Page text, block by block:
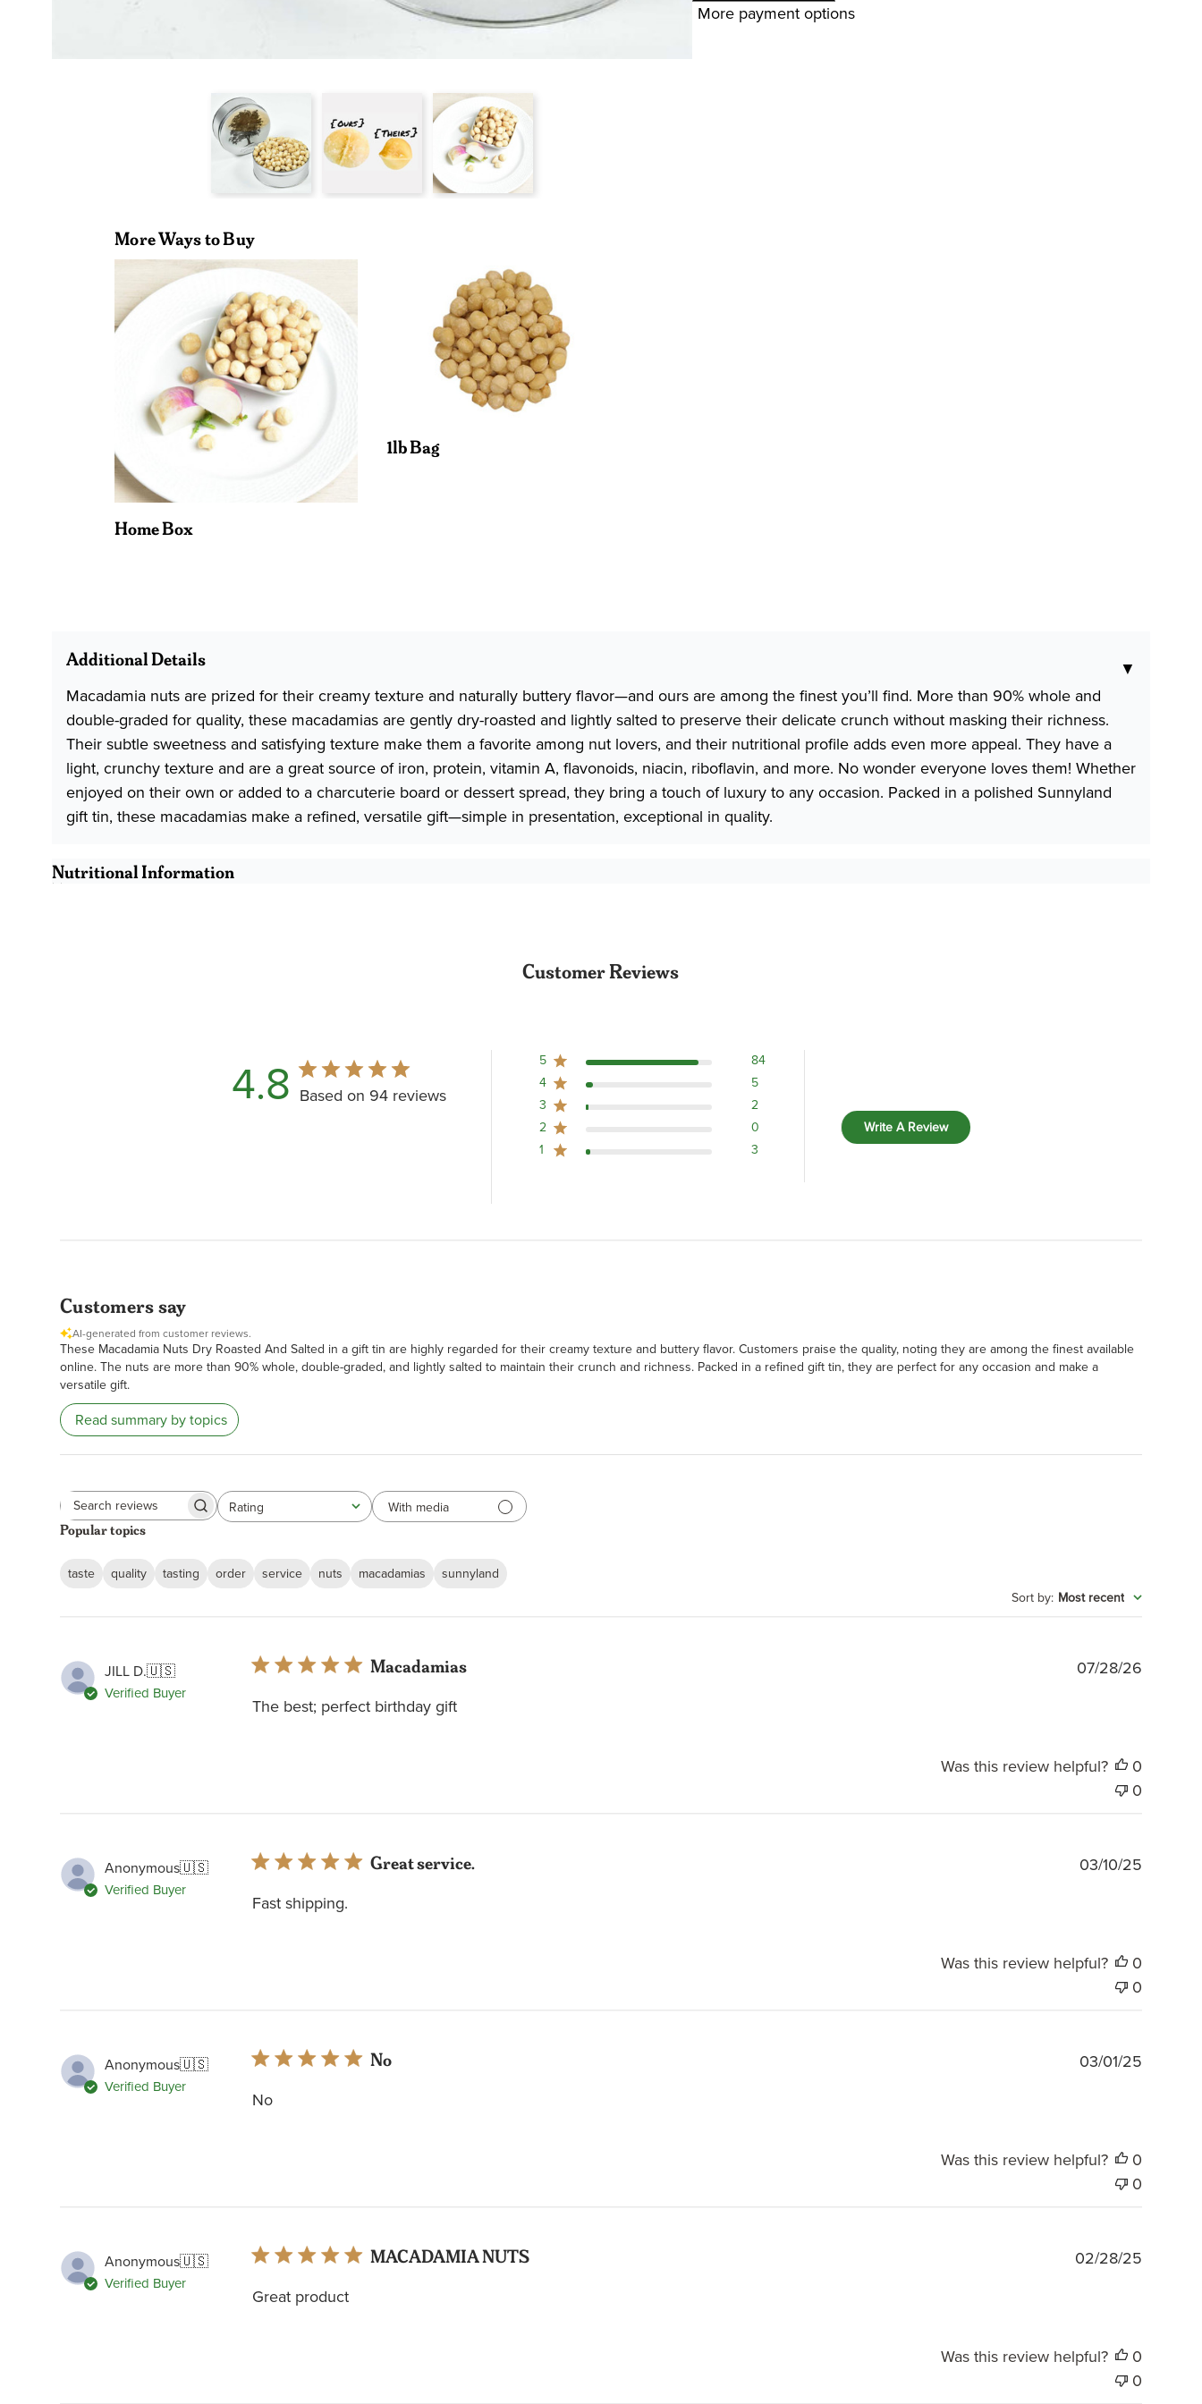
More Ways to Buy
Home Box
1lb Bag
More payment options
Additional Details
▼
Macadamia nuts are prized for their creamy texture and naturally buttery flavor—and ours are among the finest you’ll find. More than 90% whole and
double-graded for quality, these macadamias are gently dry-roasted and lightly salted to preserve their delicate crunch without masking their richness.
Their subtle sweetness and satisfying texture make them a favorite among nut lovers, and their nutritional profile adds even more appeal. They have a
light, crunchy texture and are a great source of iron, protein, vitamin A, flavonoids, niacin, riboflavin, and more. No wonder everyone loves them! Whether
enjoyed on their own or added to a charcuterie board or dessert spread, they bring a touch of luxury to any occasion. Packed in a polished Sunnyland
gift tin, these macadamias make a refined, versatile gift—simple in presentation, exceptional in quality.
Nutritional Information
Customer Reviews
4.8 Based on 94 reviews
5
84
4
5
3
2
2
0
1
3
Write A Review
Customers say
AI-generated from customer reviews.
These Macadamia Nuts Dry Roasted And Salted in a gift tin are highly regarded for their creamy texture and buttery flavor. Customers praise the quality, noting they are among the finest available
online. The nuts are more than 90% whole, double-graded, and lightly salted to maintain their crunch and richness. Packed in a refined gift tin, they are perfect for any occasion and make a
versatile gift.
Read summary by topics
Search
reviews
Rating
All ratings With media
Popular topics
taste quality tasting order service nuts macadamias sunnyland
Sort by: Most recent
JILL D.🇺🇸
Verified Buyer
Macadamias
The best; perfect birthday gift
Published
07/28/26
Was this review helpful?
0
0
Anonymous🇺🇸
Verified Buyer
Great service.
Fast shipping.
Published
03/10/25
Was this review helpful?
0
0
Anonymous🇺🇸
Verified Buyer
No
No
Published
03/01/25
Was this review helpful?
0
0
Anonymous🇺🇸
Verified Buyer
MACADAMIA NUTS
Great product
Published
02/28/25
Was this review helpful?
0
0